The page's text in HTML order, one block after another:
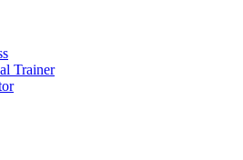
Trainer